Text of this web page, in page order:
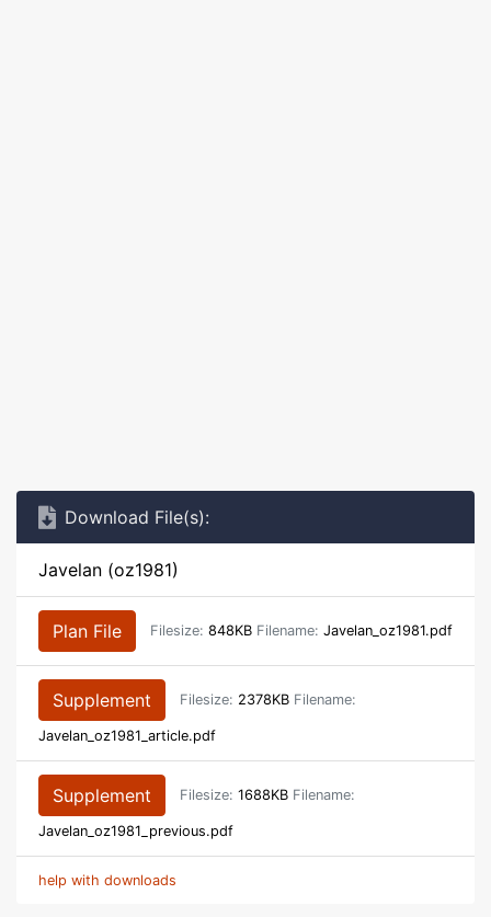
Download File(s):
Javelan (oz1981)
Plan File Filesize: 848KB Filename: Javelan_oz1981.pdf
Supplement Filesize: 2378KB Filename:
Javelan_oz1981_article.pdf
Supplement Filesize: 1688KB Filename:
Javelan_oz1981_previous.pdf
help with downloads